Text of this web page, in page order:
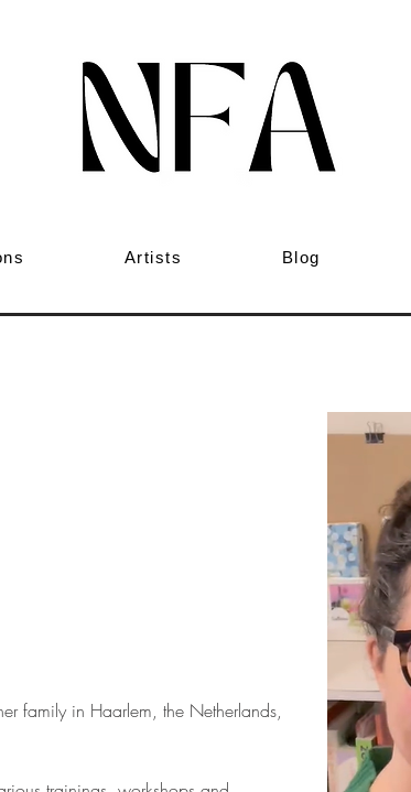
Artists Blog
family in Haarlem, the Netherlands,